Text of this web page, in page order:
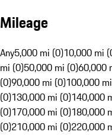
Mileage
Any5,000 mi (0)10,000 mi
mi (0)50,000 mi (0)60,000
(0)90,000 mi (0)100,000
(0)130,000 mi (0)140,000
(0)170,000 mi (0)180,000
(0)210,000 mi (0)220,000